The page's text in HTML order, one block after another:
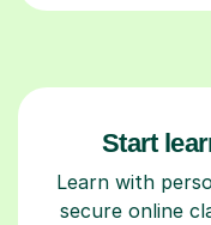
Start
Learn with
secure online